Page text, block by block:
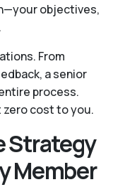
objectives,
From
a senior
process.
zero cost to you.
Strategy
Member